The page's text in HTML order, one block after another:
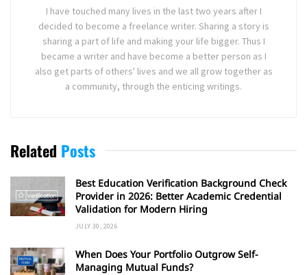
I have touched many lives in the last two years after I
decided to become a freelance writer. Sharing a story is
sharing a part of life and making your life bigger. Thus I
became a writer and have become a better person as I
also get parts of others' lives and we all grow together as
a community, through the enticing writings.
Related Posts
Best Education Verification Background Check
Provider in 2026: Better Academic Credential
Validation for Modern Hiring
JULY 30, 2026
When Does Your Portfolio Outgrow Self-
Managing Mutual Funds?